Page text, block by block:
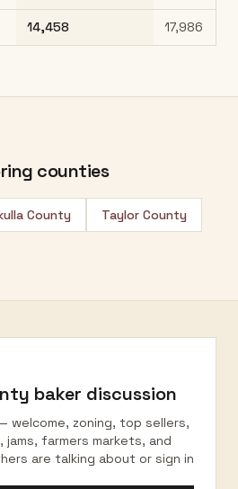
14,458 17,986
counties
County Taylor County
baker discussion
welcome, zoning, top sellers,
farmers markets, and
are talking about or sign in